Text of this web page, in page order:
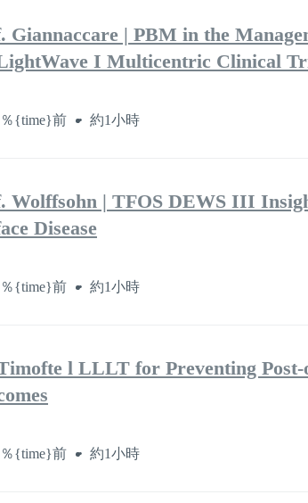
Giannaccare | PBM in the
I Multicentric Clinical
％{time}前 約1小時
Wolffsohn | TFOS DEWS III
Disease
％{time}前 約1小時
l LLLT for Preventing
％{time}前 約1小時